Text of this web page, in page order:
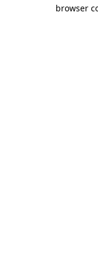
browser